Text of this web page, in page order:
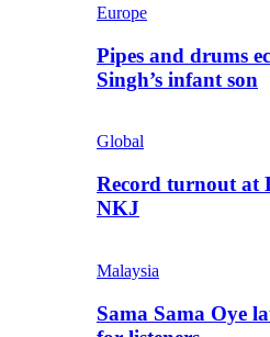
Europe
Pipes and drums
Singh’s infant son
Global
Record turnout at
NKJ
Malaysia
Sama Sama Oye